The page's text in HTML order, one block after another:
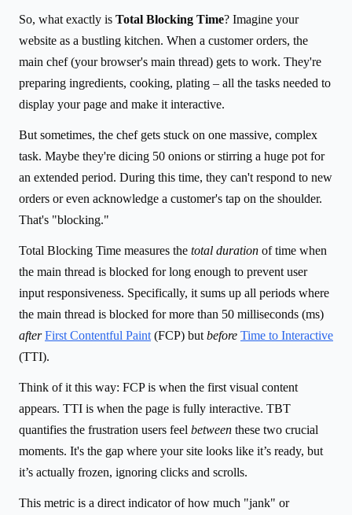
So, what exactly is Total Blocking Time? Imagine your
website as a bustling kitchen. When a customer orders, the
main chef (your browser's main thread) gets to work. They're
preparing ingredients, cooking, plating – all the tasks needed to
display your page and make it interactive.
But sometimes, the chef gets stuck on one massive, complex
task. Maybe they're dicing 50 onions or stirring a huge pot for
an extended period. During this time, they can't respond to new
orders or even acknowledge a customer's tap on the shoulder.
That's "blocking."
Total Blocking Time measures the total duration of time when
the main thread is blocked for long enough to prevent user
input responsiveness. Specifically, it sums up all periods where
the main thread is blocked for more than 50 milliseconds (ms)
after First Contentful Paint (FCP) but before Time to Interactive
(TTI).
Think of it this way: FCP is when the first visual content
appears. TTI is when the page is fully interactive. TBT
quantifies the frustration users feel between these two crucial
moments. It's the gap where your site looks like it’s ready, but
it’s actually frozen, ignoring clicks and scrolls.
This metric is a direct indicator of how much "jank" or